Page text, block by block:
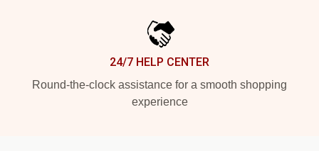
24/7 HELP CENTER
Round-the-clock assistance for a smooth shopping
experience